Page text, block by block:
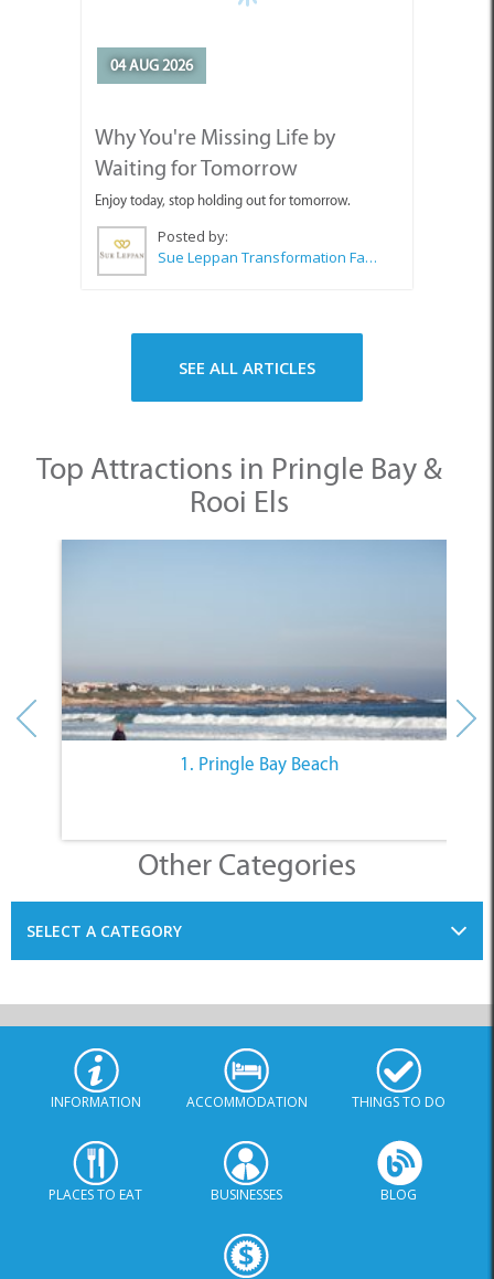
04 AUG 2026
Why You're Missing Life by
Waiting for Tomorrow
Enjoy today, stop holding out for tomorrow.
Posted by:
Sue Leppan Transformation Facilitator & Life Coach
SEE ALL ARTICLES
Top Attractions in Pringle Bay &
Rooi Els
1. Pringle Bay Beach
Other Categories
SELECT A CATEGORY
INFORMATION ACCOMMODATION THINGS TO DO
PLACES TO EAT BUSINESSES BLOG